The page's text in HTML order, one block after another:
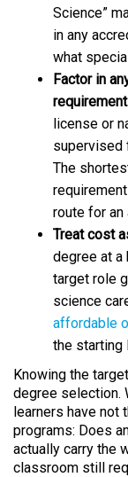
Science”
in any
what
Factor in
license or
supervised
The
route for an
Treat cost
degree at
target role
science
affordable
the starting
Knowing the
degree selection.
learners have not
programs: Does
actually carry the
classroom still